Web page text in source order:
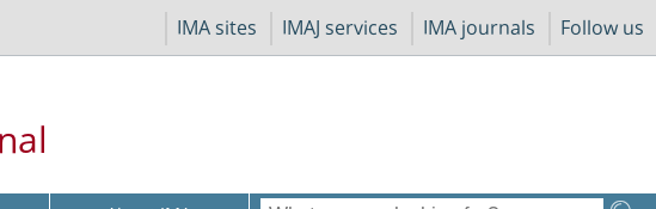
IMA sites IMAJ services IMA journals Follow us